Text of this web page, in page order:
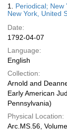
Results
1. Periodical; New
New York, United
Date:
1792-04-07
Language:
English
Collection:
Arnold and
Early American
Pennsylvania)
Physical Location:
Arc.MS.56,